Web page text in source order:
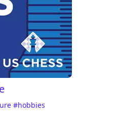
#hobbies
Cancel